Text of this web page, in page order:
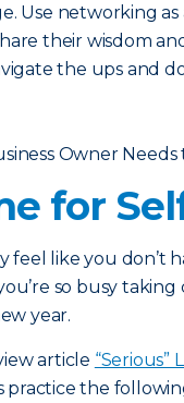
Use networking
their wisdom
the ups and
Owner Needs
for
feel like you
so busy
year.
article “Serious”
the